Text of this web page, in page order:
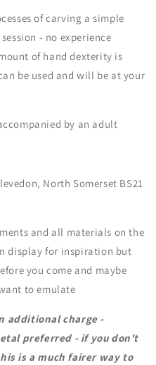
of carving a simple
- no experience
of hand dexterity is
be used and will be at your
by an adult
North Somerset BS21
and all materials on the
display for inspiration but
you come and maybe
to emulate
additional charge -
preferred - if you don't
is a much fairer way to